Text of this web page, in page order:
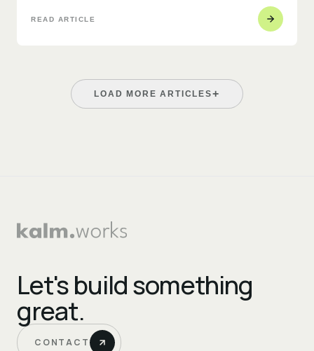
READ ARTICLE
LOAD MORE ARTICLES+
Let's build something
great.
CONTACT